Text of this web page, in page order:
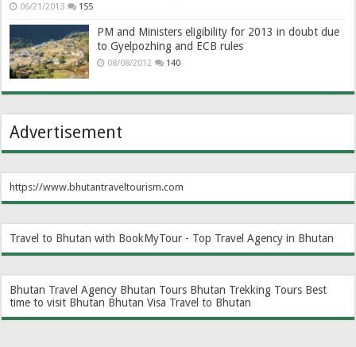
06/21/2013 155
PM and Ministers eligibility for 2013 in doubt due
to Gyelpozhing and ECB rules
08/08/2012 140
Advertisement
https://www.bhutantraveltourism.com
Travel to Bhutan with BookMyTour - Top Travel Agency in Bhutan
Bhutan Travel Agency Bhutan Tours Bhutan Trekking Tours Best
time to visit Bhutan Bhutan Visa Travel to Bhutan